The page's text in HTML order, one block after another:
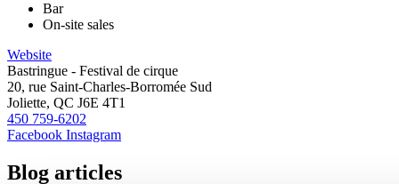
Bar
On-site sales
Website
Bastringue - Festival de cirque
20, rue Saint-Charles-Borromée Sud
Joliette, QC J6E 4T1
450 759-6202
Facebook Instagram
Blog articles